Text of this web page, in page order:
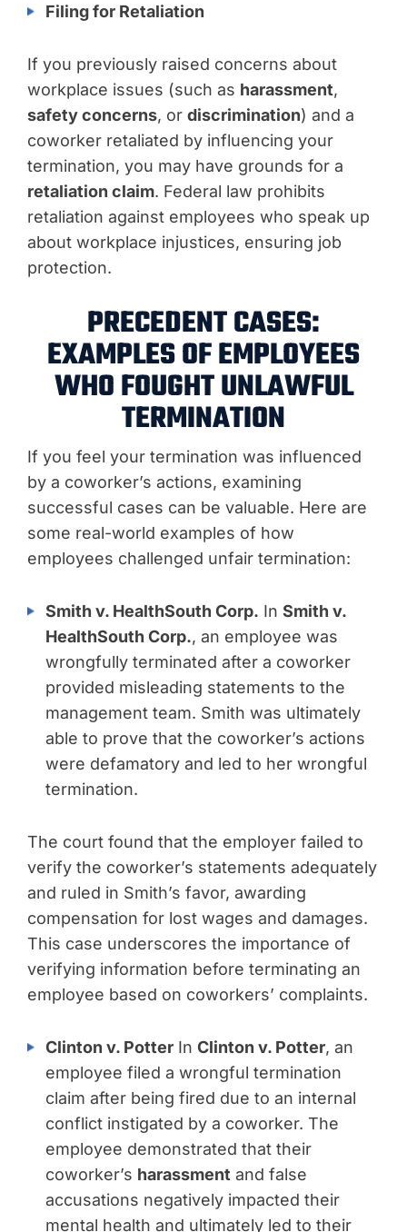
Filing for Retaliation
If you previously raised concerns about
workplace issues (such as harassment,
safety concerns, or discrimination) and a
coworker retaliated by influencing your
termination, you may have grounds for a
retaliation claim. Federal law prohibits
retaliation against employees who speak up
about workplace injustices, ensuring job
protection.
PRECEDENT CASES:
EXAMPLES OF EMPLOYEES
WHO FOUGHT UNLAWFUL
TERMINATION
If you feel your termination was influenced
by a coworker’s actions, examining
successful cases can be valuable. Here are
some real-world examples of how
employees challenged unfair termination:
Smith v. HealthSouth Corp. In Smith v.
HealthSouth Corp., an employee was
wrongfully terminated after a coworker
provided misleading statements to the
management team. Smith was ultimately
able to prove that the coworker’s actions
were defamatory and led to her wrongful
termination.
The court found that the employer failed to
verify the coworker’s statements adequately
and ruled in Smith’s favor, awarding
compensation for lost wages and damages.
This case underscores the importance of
verifying information before terminating an
employee based on coworkers’ complaints.
Clinton v. Potter In Clinton v. Potter, an
employee filed a wrongful termination
claim after being fired due to an internal
conflict instigated by a coworker. The
employee demonstrated that their
coworker’s harassment and false
accusations negatively impacted their
mental health and ultimately led to their